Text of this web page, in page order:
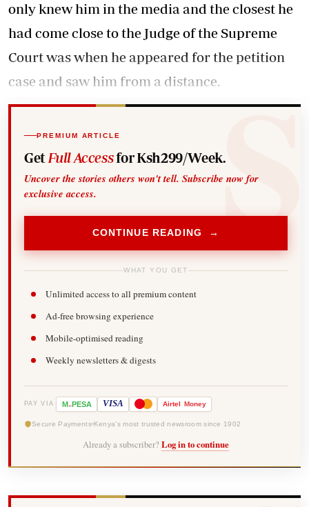
only knew him in the media and the closest he
had come close to the Judge of the Supreme
Court was when he appeared for the petition
case and saw him from a distance.
PREMIUM ARTICLE
Get Full Accessfor Ksh299/Week.
Uncover the stories others won't tell. Subscribe now for
exclusive access.
CONTINUE READING →
WHAT YOU GET
Unlimited access to all premium content
Ad-free browsing experience
Mobile-optimised reading
Weekly newsletters & digests
PAY VIA M-PESA VISA Airtel Money
Secure Payments Kenya's most trusted newsroom since 1902
Already a subscriber? Log in to continue